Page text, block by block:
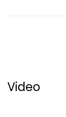
Video